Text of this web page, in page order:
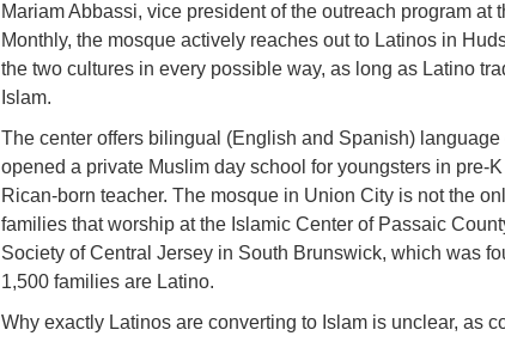
Mariam Abbassi, vice president of the outreach program at
Monthly, the mosque actively reaches out to Latinos in
the two cultures in every possible way, as long as Latino
Islam.
The center offers bilingual (English and Spanish)
opened a private Muslim day school for youngsters in pre-
Rican-born teacher. The mosque in Union City is not the
families that worship at the Islamic Center of Passaic
Society of Central Jersey in South Brunswick, which was
1,500 families are Latino.
Why exactly Latinos are converting to Islam is unclear, as